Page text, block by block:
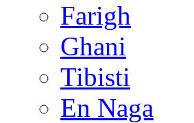
Farigh
Ghani
Tibisti
En Naga